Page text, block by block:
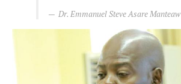
Dr. Emmanuel Steve Asare Manteaw